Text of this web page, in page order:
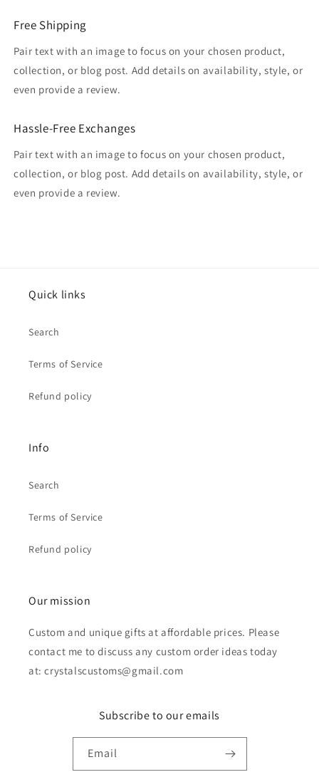
Free Shipping
Pair text with an image to focus on your chosen product,
collection, or blog post. Add details on availability, style, or
even provide a review.
Hassle-Free Exchanges
Pair text with an image to focus on your chosen product,
collection, or blog post. Add details on availability, style, or
even provide a review.
Quick links
Search
Terms of Service
Refund policy
Info
Search
Terms of Service
Refund policy
Our mission
Custom and unique gifts at affordable prices. Please
contact me to discuss any custom order ideas today
at: crystalscustoms@gmail.com
Subscribe to our emails
Email